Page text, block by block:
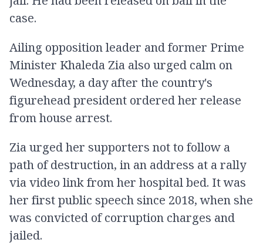
case.
Ailing opposition leader and former Prime
Minister Khaleda Zia also urged calm on
Wednesday, a day after the country's
figurehead president ordered her release
from house arrest.
Zia urged her supporters not to follow a
path of destruction, in an address at a rally
via video link from her hospital bed. It was
her first public speech since 2018, when she
was convicted of corruption charges and
jailed.